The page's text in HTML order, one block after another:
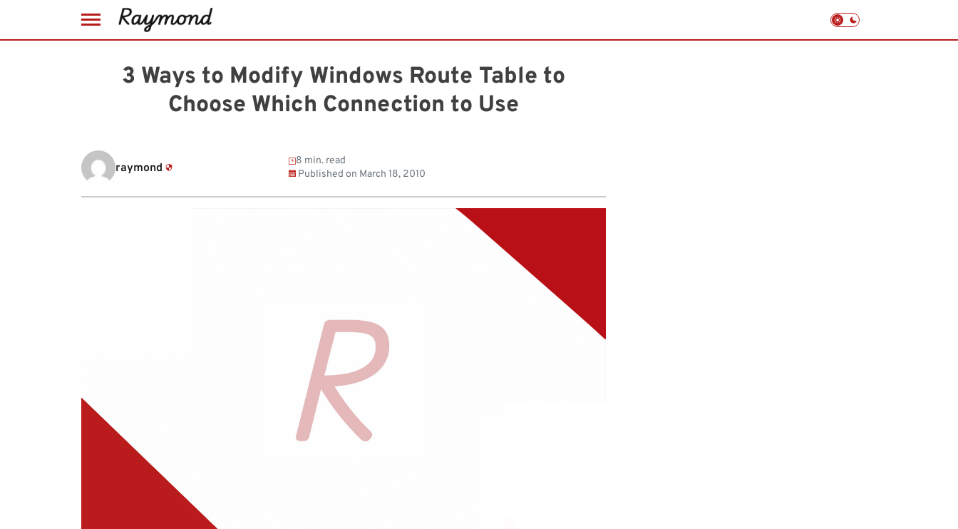
3 Ways to Modify Windows Route Table to
Choose Which Connection to Use
raymond
8 min. read
Published on March 18, 2010